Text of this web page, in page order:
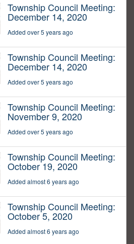
Township Council Meeting:
December 14, 2020
Added over 5 years ago
Township Council Meeting:
December 14, 2020
Added over 5 years ago
Township Council Meeting:
November 9, 2020
Added over 5 years ago
Township Council Meeting:
October 19, 2020
Added almost 6 years ago
Township Council Meeting:
October 5, 2020
Added almost 6 years ago